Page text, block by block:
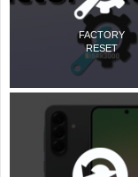
FACTORY
RESET